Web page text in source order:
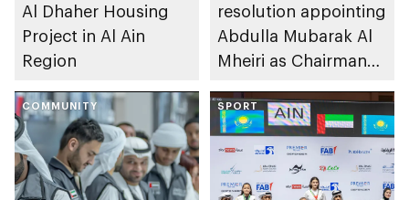
Al Dhaher Housing
Project in Al Ain
Region
resolution appointing
Abdulla Mubarak Al
Mheiri as Chairman
Heritage Authority
COMMUNITY SPORT